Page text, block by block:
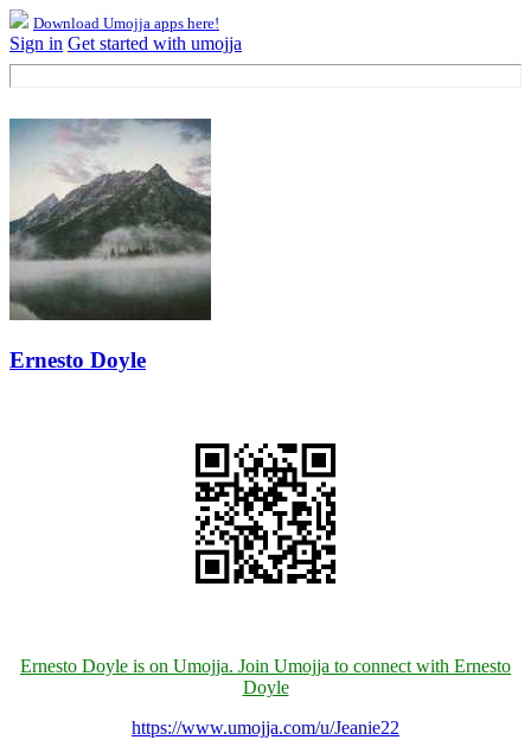
Download Umojja apps here!
Sign in Get started with umojja
Ernesto Doyle
Ernesto Doyle is on Umojja. Join Umojja to connect with Ernesto
Doyle
https://www.umojja.com/u/Jeanie22